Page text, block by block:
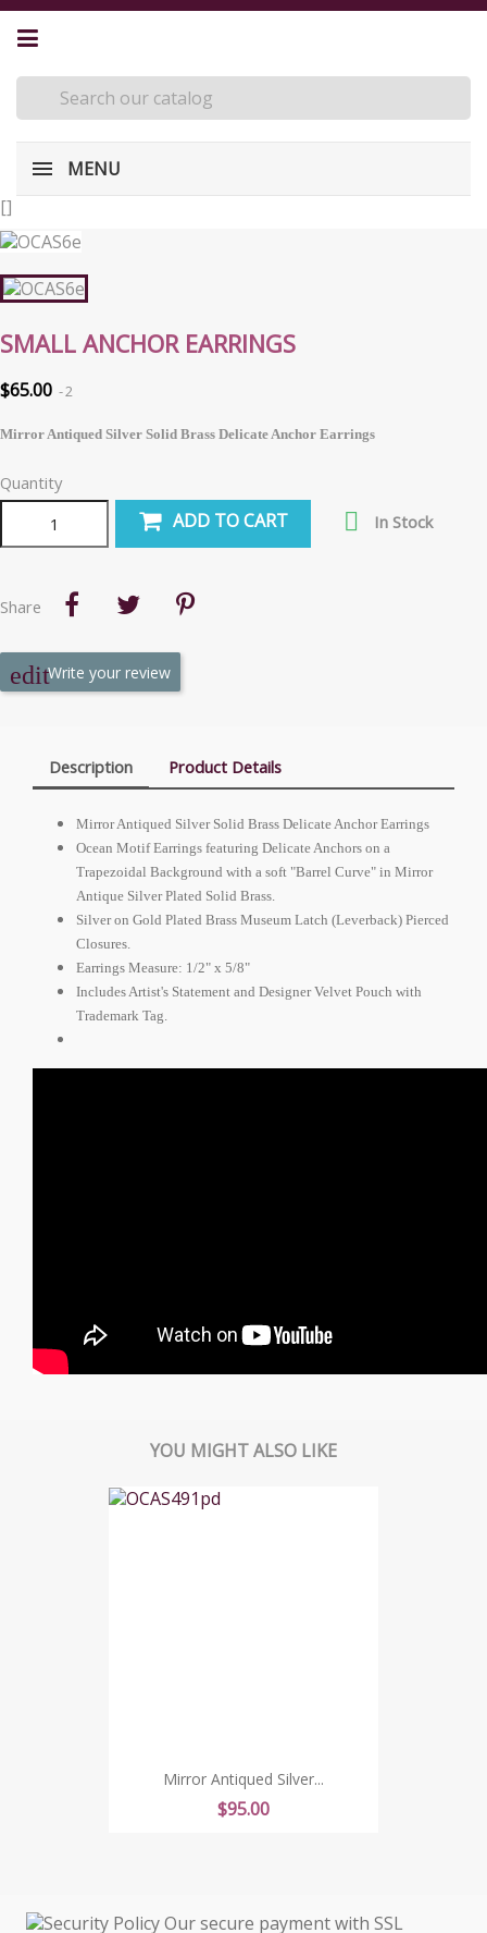
MENU
[]
SMALL ANCHOR EARRINGS
$65.00 2
Mirror Antiqued Silver Solid Brass Delicate Anchor Earrings
Quantity
ADD TO CART  In Stock
Share
Write your review
Description Product Details
Mirror Antiqued Silver Solid Brass Delicate Anchor Earrings
Ocean Motif Earrings featuring Delicate Anchors on a
Trapezoidal Background with a soft "Barrel Curve" in Mirror
Antique Silver Plated Solid Brass.
Silver on Gold Plated Brass Museum Latch (Leverback) Pierced
Closures.
Earrings Measure: 1/2" x 5/8"
Includes Artist's Statement and Designer Velvet Pouch with
Trademark Tag.
YOU MIGHT ALSO LIKE
Mirror Antiqued Silver...
Price
$95.00